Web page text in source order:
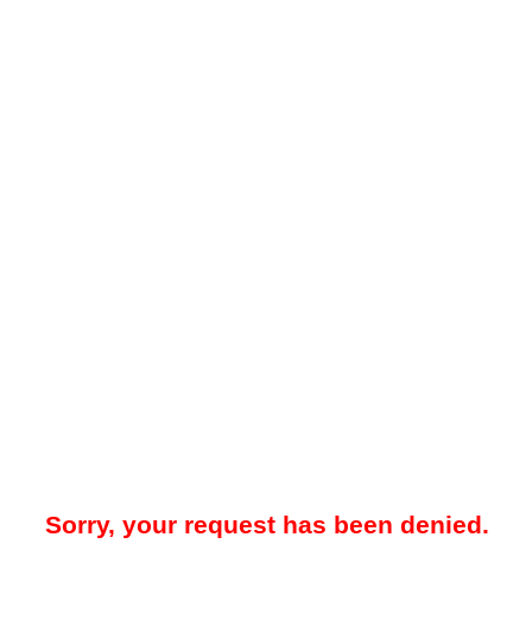
Sorry, your request has been denied.